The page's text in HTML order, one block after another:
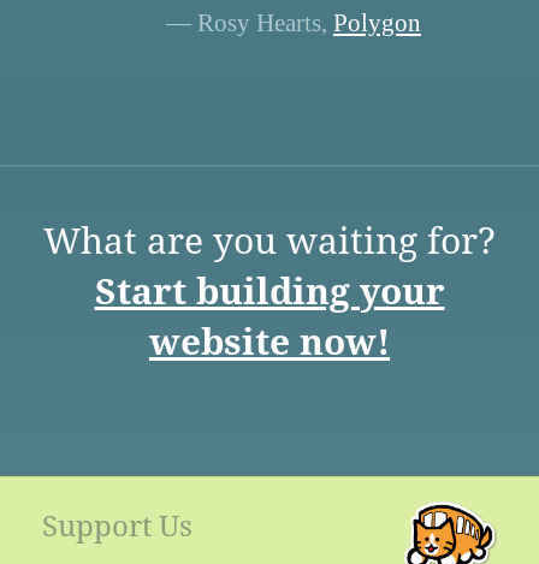
— Rosy Hearts, Polygon
What are you waiting for?
Start building your
website now!
Support Us